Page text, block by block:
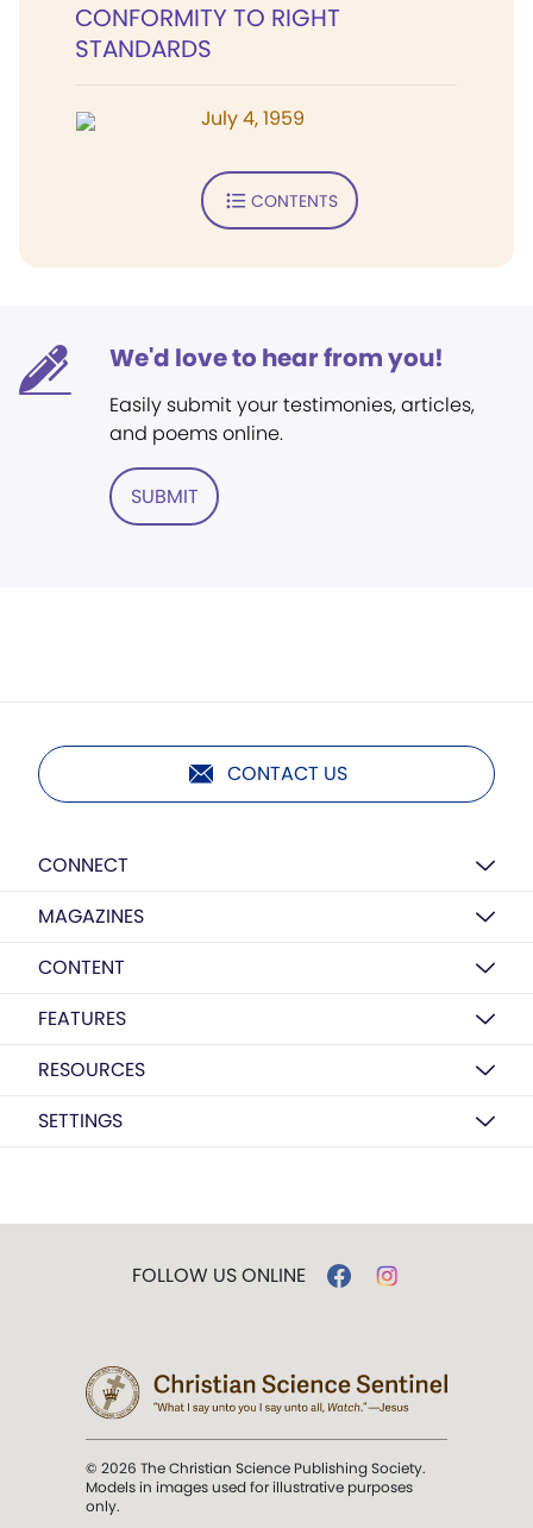
CONFORMITY TO RIGHT
STANDARDS
July 4, 1959
CONTENTS
We'd love to hear from you!
Easily submit your testimonies, articles,
and poems online.
SUBMIT
CONTACT US
CONNECT
MAGAZINES
CONTENT
FEATURES
RESOURCES
SETTINGS
FOLLOW US ONLINE
© 2026 The Christian Science Publishing Society.
Models in images used for illustrative purposes
only.